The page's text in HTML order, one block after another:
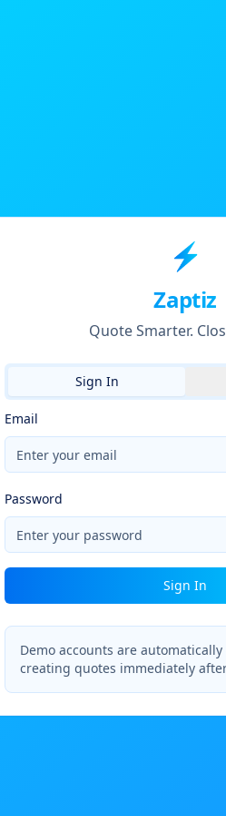
⚡
Zaptiz
Quote Smarter.
Sign In
Email
Password
Sign In
Demo accounts are
creating quotes immediately